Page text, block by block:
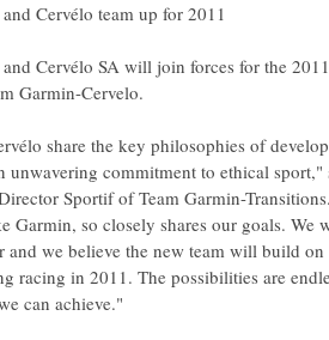
Cervélo team up for 2011
Cervélo SA will join forces for the
Garmin-Cervelo.
share the key philosophies of
unwavering commitment to ethical sport,"
Sportif of Team Garmin-
Garmin, so closely shares our goals. We
and we believe the new team will build on
racing in 2011. The possibilities are
can achieve."